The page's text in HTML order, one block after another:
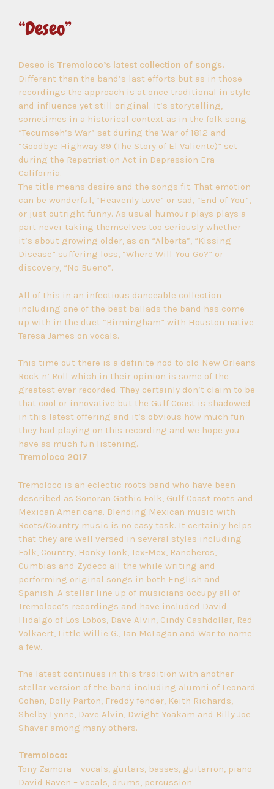
“Deseo”
Deseo is Tremoloco’s latest collection of songs.
Different than the band’s last efforts but as in those
recordings the approach is at once traditional in style
and influence yet still original. It’s storytelling,
sometimes in a historical context as in the folk song
“Tecumseh’s War” set during the War of 1812 and
“Goodbye Highway 99 (The Story of El Valiente)” set
during the Repatriation Act in Depression Era
California.
The title means desire and the songs fit. That emotion
can be wonderful, “Heavenly Love” or sad, “End of You”,
or just outright funny. As usual humour plays plays a
part never taking themselves too seriously whether
it’s about growing older, as on “Alberta”, “Kissing
Disease” suffering loss, “Where Will You Go?” or
discovery, “No Bueno”.
All of this in an infectious danceable collection
including one of the best ballads the band has come
up with in the duet “Birmingham” with Houston native
Teresa James on vocals.
This time out there is a definite nod to old New Orleans
Rock n’ Roll which in their opinion is some of the
greatest ever recorded. They certainly don’t claim to be
that cool or innovative but the Gulf Coast is shadowed
in this latest offering and it’s obvious how much fun
they had playing on this recording and we hope you
have as much fun listening.
Tremoloco 2017
Tremoloco is an eclectic roots band who have been
described as Sonoran Gothic Folk, Gulf Coast roots and
Mexican Americana. Blending Mexican music with
Roots/Country music is no easy task. It certainly helps
that they are well versed in several styles including
Folk, Country, Honky Tonk, Tex-Mex, Rancheros,
Cumbias and Zydeco all the while writing and
performing original songs in both English and
Spanish. A stellar line up of musicians occupy all of
Tremoloco’s recordings and have included David
Hidalgo of Los Lobos, Dave Alvin, Cindy Cashdollar, Red
Volkaert, Little Willie G., Ian McLagan and War to name
a few.
The latest continues in this tradition with another
stellar version of the band including alumni of Leonard
Cohen, Dolly Parton, Freddy fender, Keith Richards,
Shelby Lynne, Dave Alvin, Dwight Yoakam and Billy Joe
Shaver among many others.
Tremoloco:
Tony Zamora – vocals, guitars, basses, guitarron, piano
David Raven – vocals, drums, percussion